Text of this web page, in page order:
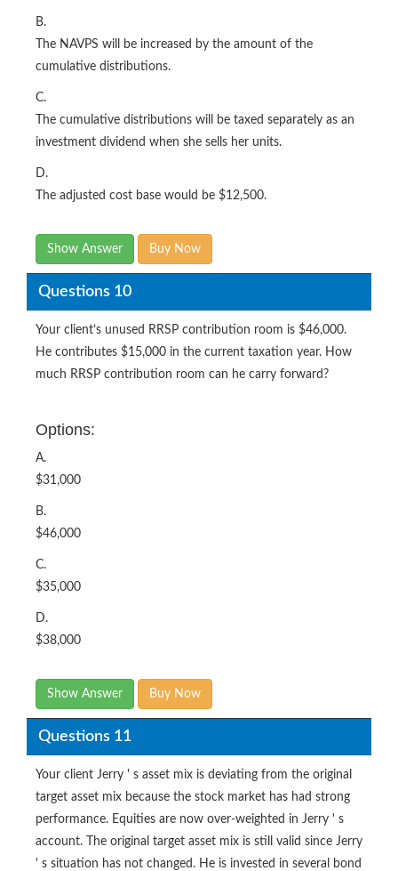
B.
The NAVPS will be increased by the amount of the
cumulative distributions.
C.
The cumulative distributions will be taxed separately as an
investment dividend when she sells her units.
D.
The adjusted cost base would be $12,500.
Show Answer Buy Now
Questions 10
Your client’s unused RRSP contribution room is $46,000.
He contributes $15,000 in the current taxation year. How
much RRSP contribution room can he carry forward?
Options:
A.
$31,000
B.
$46,000
C.
$35,000
D.
$38,000
Show Answer Buy Now
Questions 11
Your client Jerry ' s asset mix is deviating from the original
target asset mix because the stock market has had strong
performance. Equities are now over-weighted in Jerry ' s
account. The original target asset mix is still valid since Jerry
' s situation has not changed. He is invested in several bond